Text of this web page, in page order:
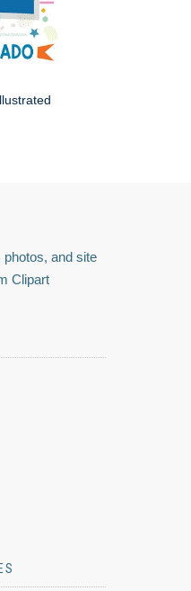
photos, and site
Clipart